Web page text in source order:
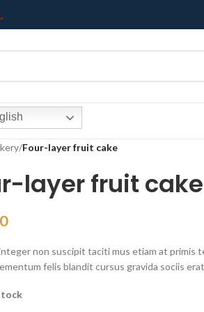
/Four-layer fruit cake
layer fruit cake
non suscipit taciti mus etiam at primis
felis blandit cursus gravida sociis